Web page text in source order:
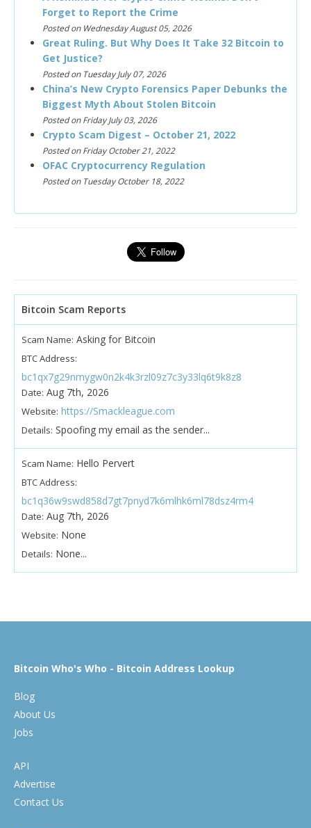
Forget to Report the Crime
Posted on Wednesday August 05, 2026
Great Ruling. But Why Does It Take 32 Bitcoin to
Get Justice?
Posted on Tuesday July 07, 2026
China’s New Crypto Forensics Paper Debunks the
Biggest Myth About Stolen Bitcoin
Posted on Friday July 03, 2026
Crypto Scam Digest – October 21, 2022
Posted on Friday October 21, 2022
OFAC Cryptocurrency Regulation
Posted on Tuesday October 18, 2022
Bitcoin Scam Reports
Scam Name: Asking for Bitcoin
BTC Address:
bc1qx7g29nmygw0n2k4k3rzl09z7c3y33lq6t9k8z8
Date: Aug 7th, 2026
Website: https://Smackleague.com
Details: Spoofing my email as the sender...
Scam Name: Hello Pervert
BTC Address:
bc1q36w9swd858d7gt7pnyd7k6mlhk6ml78dsz4rm4
Date: Aug 7th, 2026
Website: None
Details: None...
Bitcoin Who's Who - Bitcoin Address Lookup
Blog
About Us
Jobs
API
Advertise
Contact Us